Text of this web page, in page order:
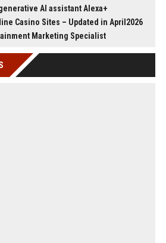
AI assistant Alexa+
Casino Sites – Updated in April2026
Marketing Specialist